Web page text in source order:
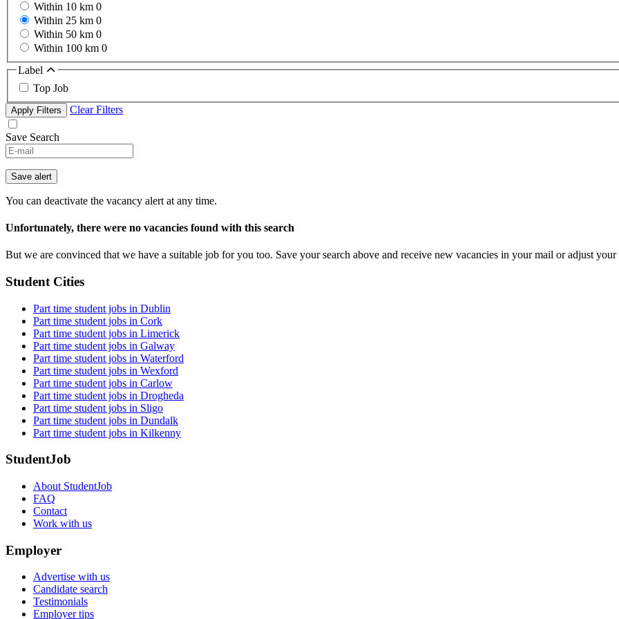
Within 10 km 0
Within 25 km 0
Within 50 km 0
Within 100 km 0
Label
Top Job
Apply Filters Clear Filters
Save Search
Save alert
You can deactivate the vacancy alert at any time.
Unfortunately, there were no vacancies found with this search
But we are convinced that we have a suitable job for you too. Save your search above and receive new vacancies in your mail or adjust your
Student Cities
Part time student jobs in Dublin
Part time student jobs in Cork
Part time student jobs in Limerick
Part time student jobs in Galway
Part time student jobs in Waterford
Part time student jobs in Wexford
Part time student jobs in Carlow
Part time student jobs in Drogheda
Part time student jobs in Sligo
Part time student jobs in Dundalk
Part time student jobs in Kilkenny
StudentJob
About StudentJob
FAQ
Contact
Work with us
Employer
Advertise with us
Candidate search
Testimonials
Employer tips